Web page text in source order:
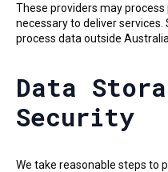
These providers may
necessary to deliver
process data outside Australia.
Data
Security
We take reasonable steps to